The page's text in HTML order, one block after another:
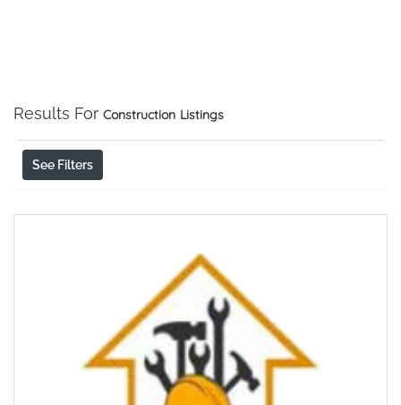
Results For Construction Listings
See Filters